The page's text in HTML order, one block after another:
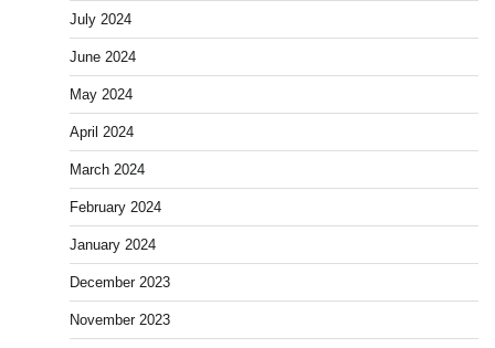
July 2024
June 2024
May 2024
April 2024
March 2024
February 2024
January 2024
December 2023
November 2023